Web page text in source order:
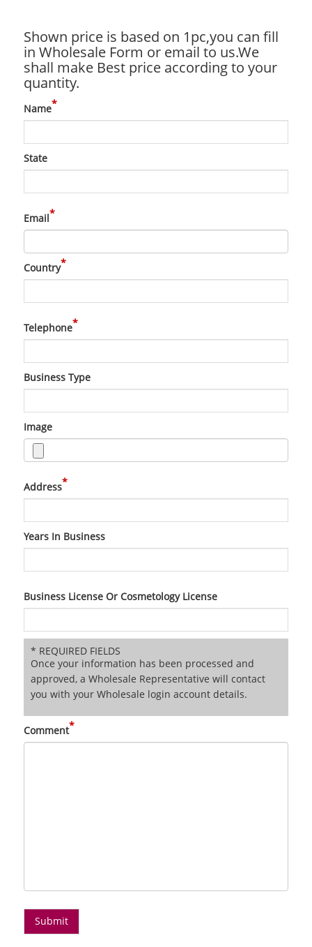
Shown price is based on 1pc,you can fill
in Wholesale Form or email to us.We
shall make Best price according to your
quantity.
Name*
State
Email*
Country*
Telephone*
Business Type
Image
Address*
Years In Business
Business License Or Cosmetology License
* REQUIRED FIELDS
Once your information has been processed and
approved, a Wholesale Representative will contact
you with your Wholesale login account details.
Comment*